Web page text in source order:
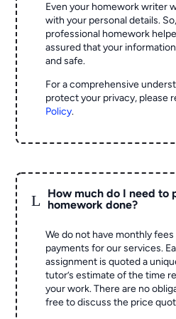
Even your homework writer
with your personal details.
professional homework
assured that your
and safe.
For a comprehensive
protect your privacy, please
Policy.
L
How much do I need to
homework done?
We do not have monthly
payments for our services.
assignment is quoted a
tutor’s estimate of the time
your work. There are no
free to discuss the price